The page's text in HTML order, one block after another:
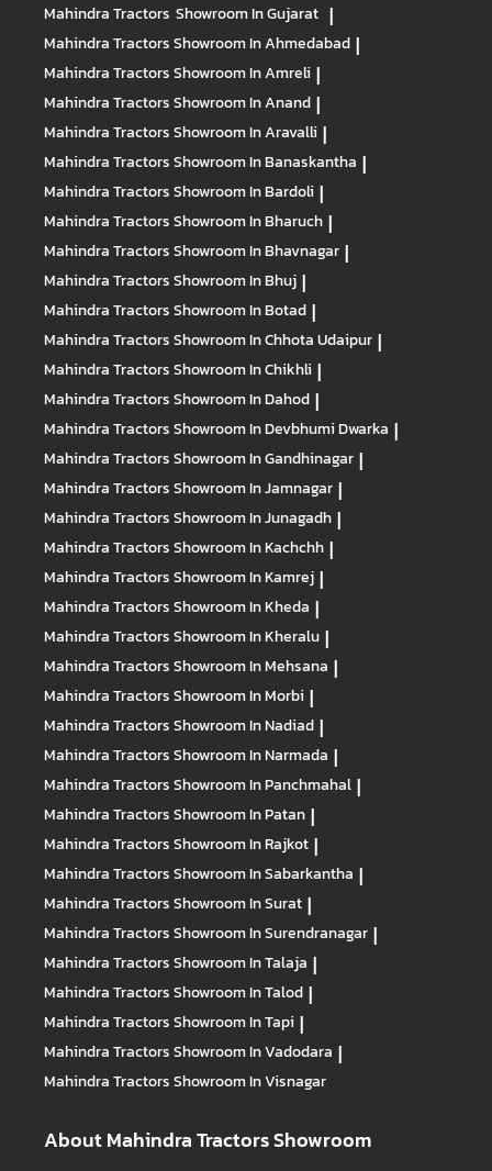
Mahindra Tractors Showroom In Gujarat |
Mahindra TractorsShowroom In Ahmedabad |
Mahindra TractorsShowroom In Amreli |
Mahindra TractorsShowroom In Anand |
Mahindra TractorsShowroom In Aravalli |
Mahindra TractorsShowroom In Banaskantha |
Mahindra TractorsShowroom In Bardoli |
Mahindra TractorsShowroom In Bharuch |
Mahindra TractorsShowroom In Bhavnagar |
Mahindra TractorsShowroom In Bhuj |
Mahindra TractorsShowroom In Botad |
Mahindra TractorsShowroom In Chhota Udaipur |
Mahindra TractorsShowroom In Chikhli |
Mahindra TractorsShowroom In Dahod |
Mahindra TractorsShowroom In Devbhumi Dwarka |
Mahindra TractorsShowroom In Gandhinagar |
Mahindra TractorsShowroom In Jamnagar |
Mahindra TractorsShowroom In Junagadh |
Mahindra TractorsShowroom In Kachchh |
Mahindra TractorsShowroom In Kamrej |
Mahindra TractorsShowroom In Kheda |
Mahindra TractorsShowroom In Kheralu |
Mahindra TractorsShowroom In Mehsana |
Mahindra TractorsShowroom In Morbi |
Mahindra TractorsShowroom In Nadiad |
Mahindra TractorsShowroom In Narmada |
Mahindra TractorsShowroom In Panchmahal |
Mahindra TractorsShowroom In Patan |
Mahindra TractorsShowroom In Rajkot |
Mahindra TractorsShowroom In Sabarkantha |
Mahindra TractorsShowroom In Surat |
Mahindra TractorsShowroom In Surendranagar |
Mahindra TractorsShowroom In Talaja |
Mahindra TractorsShowroom In Talod |
Mahindra TractorsShowroom In Tapi |
Mahindra TractorsShowroom In Vadodara |
Mahindra TractorsShowroom In Visnagar
About Mahindra Tractors Showroom